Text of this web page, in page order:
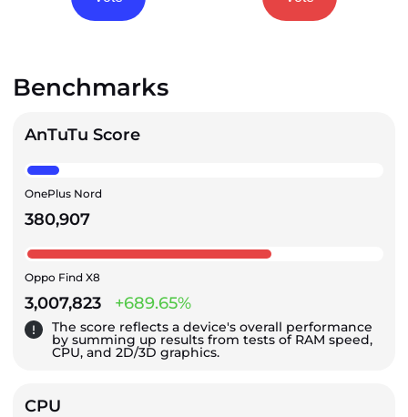
Benchmarks
AnTuTu Score
OnePlus Nord
380,907
Oppo Find X8
3,007,823 +689.65%
The score reflects a device's overall performance
by summing up results from tests of RAM speed,
CPU, and 2D/3D graphics.
CPU